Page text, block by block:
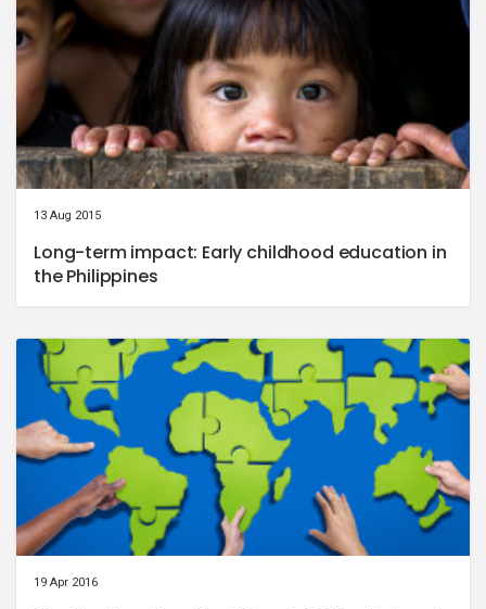
13 Aug 2015
Long-term impact: Early childhood education in
the Philippines
19 Apr 2016